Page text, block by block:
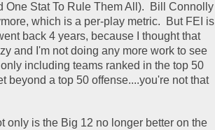
Stat To Rule Them All).  Bill Connolly
which is a per-play metric.  But FEI is
back 4 years, because I thought that
and I'm not doing any more work to see
including teams ranked in the top 50
beyond a top 50 offense....you're not that
only is the Big 12 no longer better on the